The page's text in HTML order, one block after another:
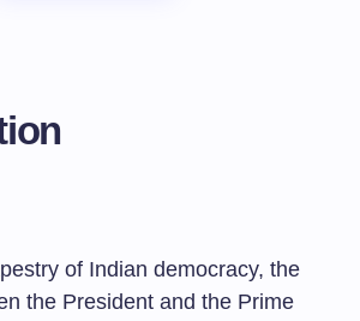
of Indian democracy, the
the President and the Prime